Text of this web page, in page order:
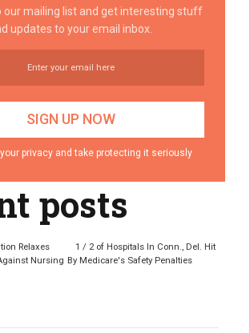
our mailing list and get interesting stuff
updates to your email inbox.
privacy and take protecting it seriously
posts
Relaxes
Nursing
1 / 2 of Hospitals In Conn., Del. Hit
By Medicare's Safety Penalties